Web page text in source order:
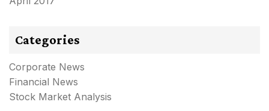
Categories
Corporate News
Financial News
Stock Market Analysis